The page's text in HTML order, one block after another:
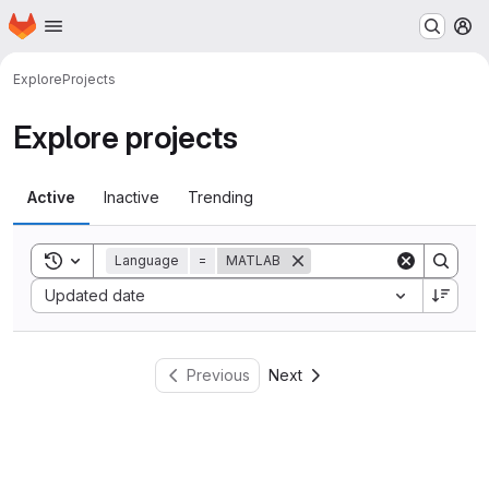
Skip to main content
Homepage
ExploreProjects
Explore projects
Active Inactive Trending
Toggle search history
Language = MATLAB
Updated date
Sort by:
Previous Next